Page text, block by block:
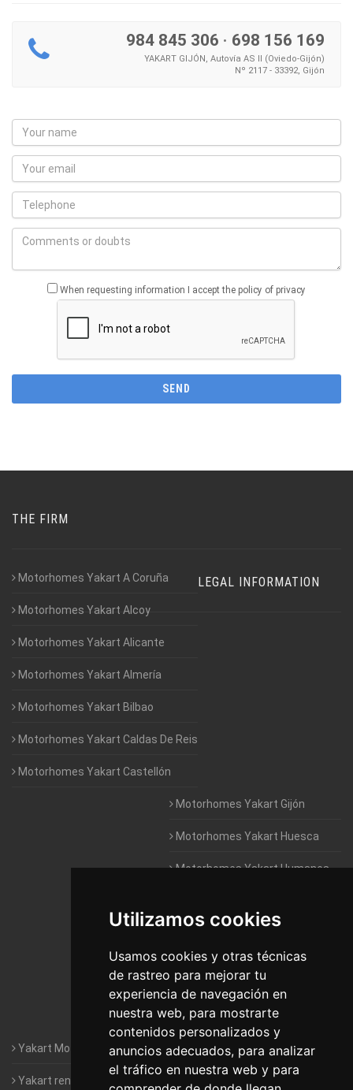
Utilizamos cookies
Usamos cookies y otras técnicas
de rastreo para mejorar tu
experiencia de navegación en
nuestra web, para mostrarte
contenidos personalizados y
anuncios adecuados, para analizar
el tráfico en nuestra web y para
984 845 306 · 698 156 169
YAKART GIJÓN, Autovía AS II (Oviedo-Gijón)
Nº 2117 - 33392, Gijón
When requesting information I accept the policy of privacy
THE FIRM
Motorhomes Yakart A Coruña
Motorhomes Yakart Alcoy
Motorhomes Yakart Alicante
Motorhomes Yakart Almería
Motorhomes Yakart Bilbao
Motorhomes Yakart Caldas De Reis
Motorhomes Yakart Castellón
Motorhomes Yakart Gijón
Motorhomes Yakart Huesca
Motorhomes Yakart Humanes
Motorhomes Yakart Jaén
Motorhomes Yakart Lugo
Motorhomes Yakart Valencia
Motorhomes Yakart Vitoria
LEGAL INFORMATION
Yakart Motorhomes : The Company
Yakart rental conditions